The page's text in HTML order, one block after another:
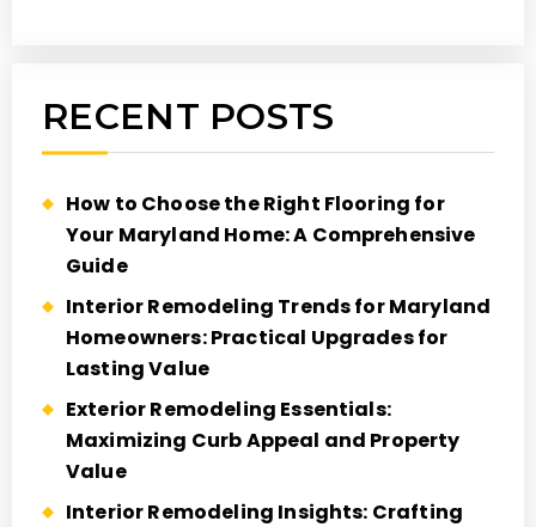
RECENT POSTS
How to Choose the Right Flooring for
Your Maryland Home: A Comprehensive
Guide
Interior Remodeling Trends for Maryland
Homeowners: Practical Upgrades for
Lasting Value
Exterior Remodeling Essentials:
Maximizing Curb Appeal and Property
Value
Interior Remodeling Insights: Crafting